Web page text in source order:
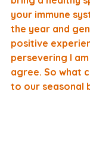
your immune
the year and
positive
persevering I
agree. So what
to our seasonal